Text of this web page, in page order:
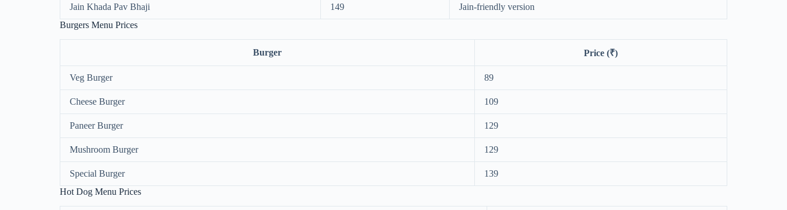
Jain Khada Pav Bhaji 149
Jain-friendly version
Burgers Menu Prices
Burger Price (₹)
Veg Burger 89
Cheese Burger 109
Paneer Burger 129
Mushroom Burger 129
Special Burger
139
Hot Dog Menu Prices